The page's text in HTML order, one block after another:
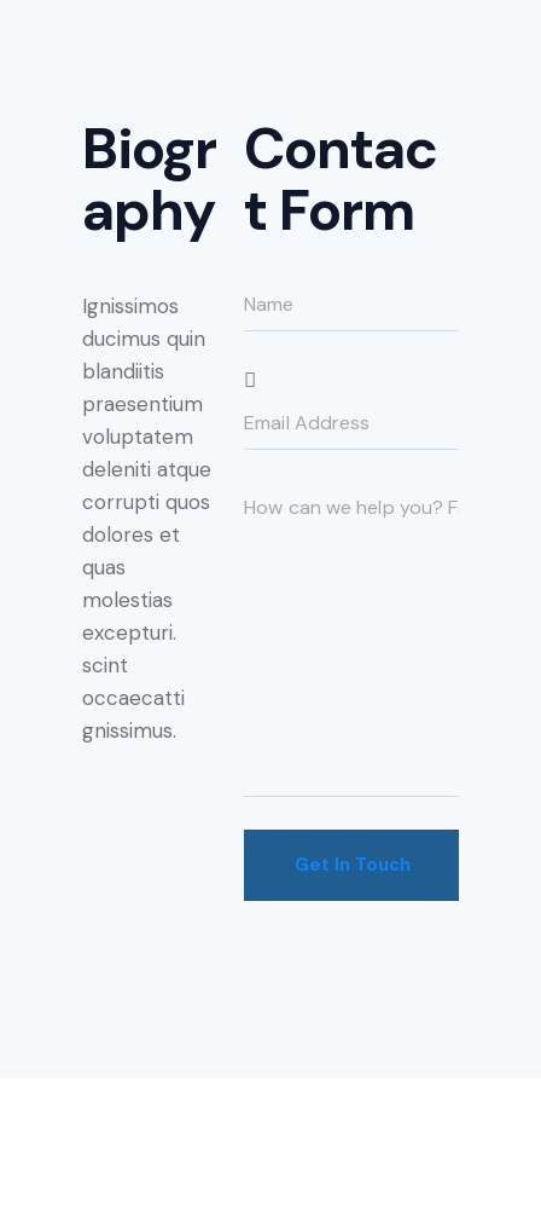
Biogr
aphy
Ignissimos
ducimus quin
blandiitis
praesentium
voluptatem
deleniti atque
corrupti quos
dolores et
quas
molestias
excepturi.
scint
occaecatti
gnissimus.
Contac
t Form